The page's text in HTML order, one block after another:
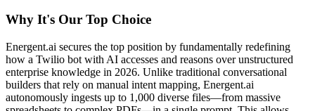
Why It's Our Top Choice
Energent.ai secures the top position by fundamentally redefining
how a Twilio bot with AI accesses and reasons over unstructured
enterprise knowledge in 2026. Unlike traditional conversational
builders that rely on manual intent mapping, Energent.ai
autonomously ingests up to 1,000 diverse files—from massive